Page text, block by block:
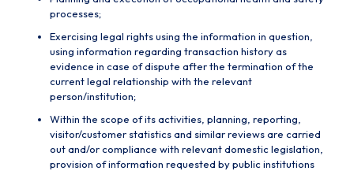
processes;
Exercising legal rights using the information in question,
using information regarding transaction history as
evidence in case of dispute after the termination of the
current legal relationship with the relevant
person/institution;
Within the scope of its activities, planning, reporting,
visitor/customer statistics and similar reviews are carried
out and/or compliance with relevant domestic legislation,
provision of information requested by public institutions